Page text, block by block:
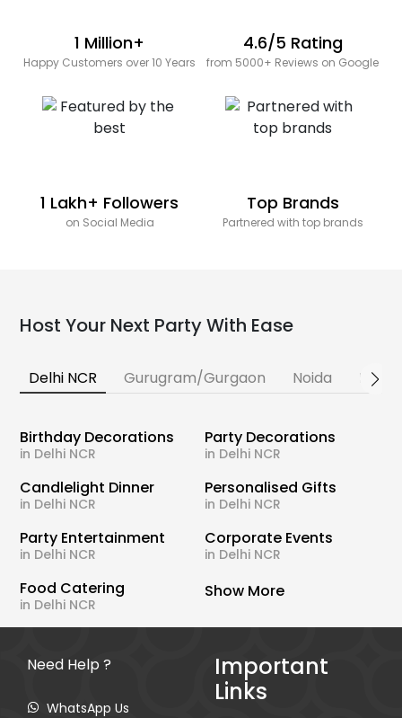
1 Million+
Happy Customers over 10 Years
4.6/5 Rating
from 5000+ Reviews on Google
1 Lakh+ Followers
on Social Media
Top Brands
Partnered with top brands
Host Your Next Party With Ease
Delhi NCR Gurugram/Gurgaon Noida
Birthday Decorations
in Delhi NCR
Party Decorations
in Delhi NCR
Candlelight Dinner
in Delhi NCR
Personalised Gifts
in Delhi NCR
Party Entertainment
in Delhi NCR
Corporate Events
in Delhi NCR
Food Catering
in Delhi NCR
Show More
Need Help ?
WhatsApp Us
Important
Links